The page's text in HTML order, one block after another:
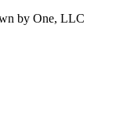
by One, LLC